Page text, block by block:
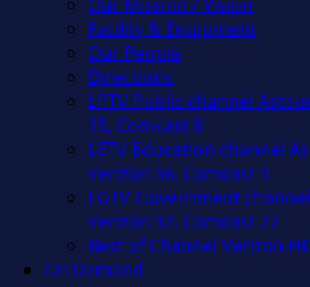
Facility & Equipment
Our People
Directions
LPTV Public channel
35, Comcast 8
LETV Education channel
Verizon 36, Comcast 9
LGTV Government
Verizon 37, Comcast 22
Best of Channel Verizon
On Demand